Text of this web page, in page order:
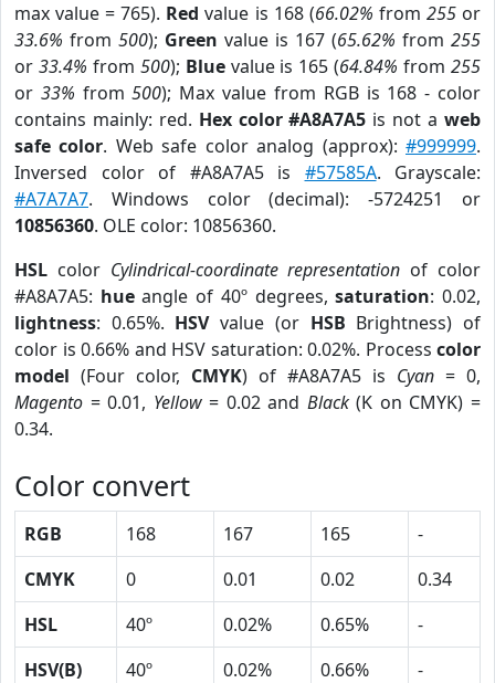
max value = 765). Red value is 168 (66.02% from 255or
33.6% from 500); Green value is 167 (65.62% from 255
or 33.4% from 500); Bluevalue is 165 (64.84% from255
or 33% from500); Max value from RGB is 168 - color
contains mainly: red. Hex color #A8A7A5 is not aweb
safe color. Web safe color analog (approx):#999999.
Inversed color of #A8A7A5 is #57585A. Grayscale:
#A7A7A7. Windows color (decimal): -5724251 or
10856360. OLE color: 10856360.
HSL color Cylindrical-coordinate representation of color
#A8A7A5: hueangle of 40º degrees,saturation: 0.02,
lightness: 0.65%. HSVvalue (or HSB Brightness) of
color is 0.66% and HSV saturation: 0.02%. Process color
model (Four color, CMYK) of #A8A7A5 is Cyan = 0,
Magento = 0.01, Yellow= 0.02 and Black(K on CMYK) =
0.34.
Color convert
RGB 168 167 165
-
CMYK
0 0.01 0.02
0.34
HSL
40º 0.02% 0.65%
-
HSV(B)
40º 0.02% 0.66%
-